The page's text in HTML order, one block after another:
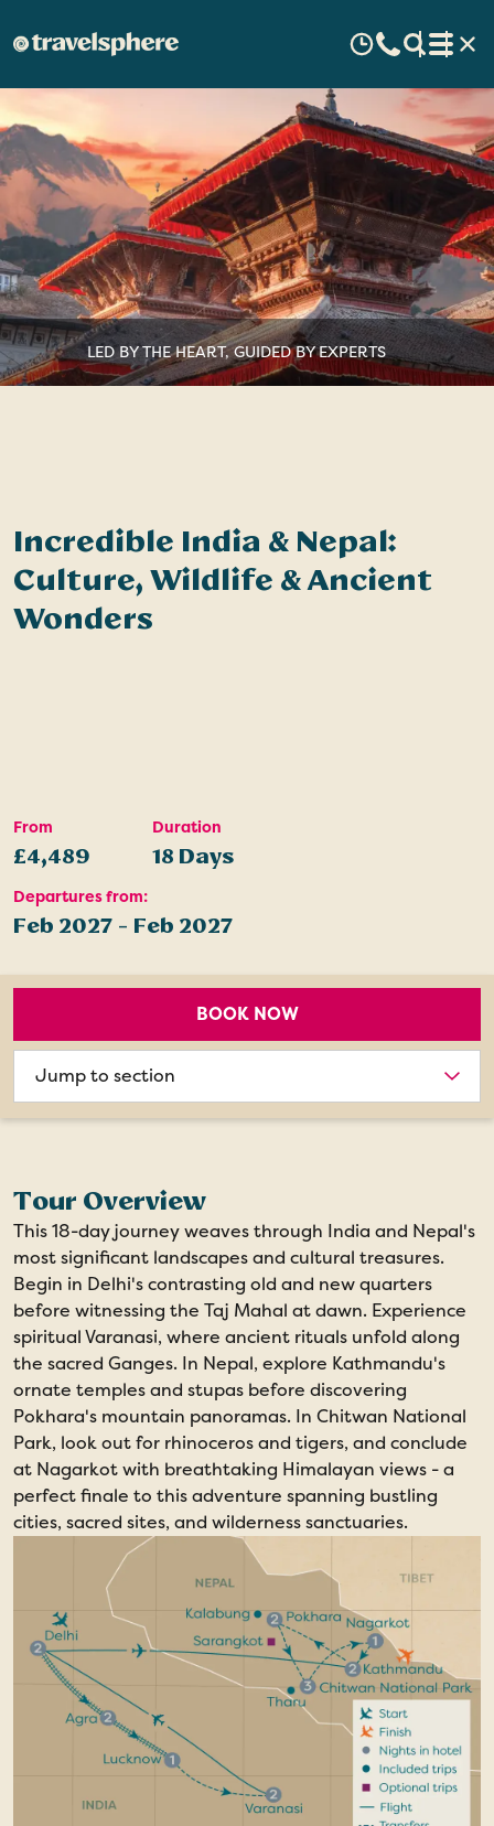
LED BY THE HEART, GUIDED BY EXPERTS
Incredible India & Nepal:
Culture, Wildlife & Ancient
Wonders
From
£4,489
Duration
18 Days
Departures from:
Feb 2027 - Feb 2027
BOOK NOW
section
Tour Overview
This 18-day journey weaves through India and Nepal's
most significant landscapes and cultural treasures.
Begin in Delhi's contrasting old and new quarters
before witnessing the Taj Mahal at dawn. Experience
spiritual Varanasi, where ancient rituals unfold along
the sacred Ganges. In Nepal, explore Kathmandu's
ornate temples and stupas before discovering
Pokhara's mountain panoramas. In Chitwan National
Park, look out for rhinoceros and tigers, and conclude
at Nagarkot with breathtaking Himalayan views - a
perfect finale to this adventure spanning bustling
cities, sacred sites, and wilderness sanctuaries.